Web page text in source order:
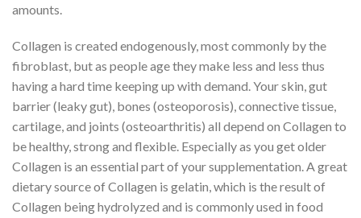
amounts.
Collagen is created endogenously, most commonly by the
fibroblast, but as people age they make less and less thus
having a hard time keeping up with demand. Your skin, gut
barrier (leaky gut), bones (osteoporosis), connective tissue,
cartilage, and joints (osteoarthritis) all depend on Collagen to
be healthy, strong and flexible. Especially as you get older
Collagen is an essential part of your supplementation. A great
dietary source of Collagen is gelatin, which is the result of
Collagen being hydrolyzed and is commonly used in food